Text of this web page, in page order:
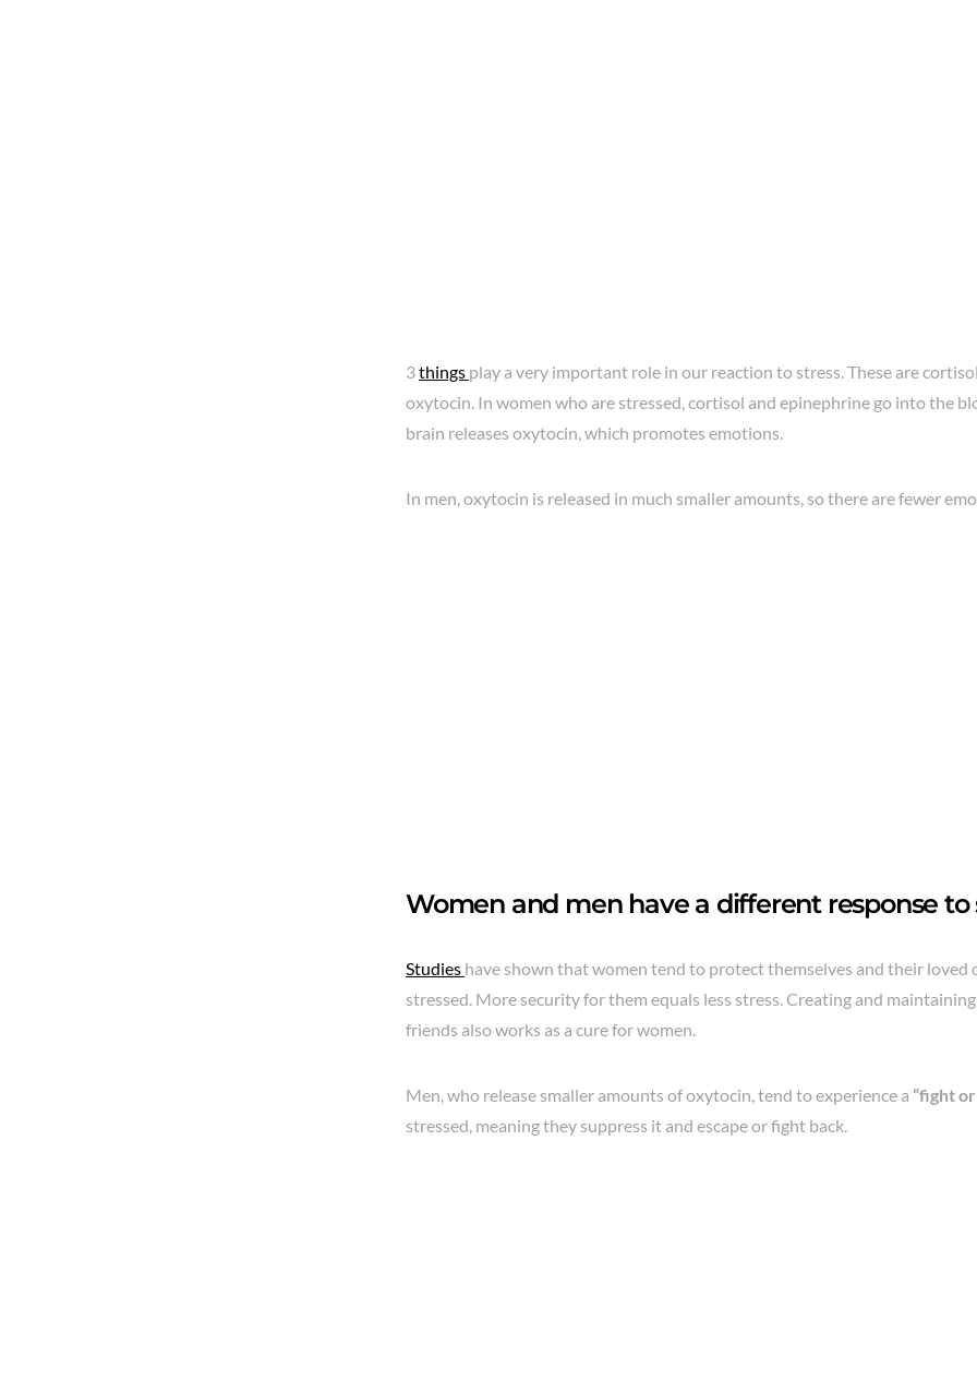
3things play a very important role in our reaction to stress. These are
oxytocin. In women who are stressed, cortisol and epinephrine go into the
brain releases oxytocin, which promotes emotions.
In men, oxytocin is released in much smaller amounts, so there are fewer
Women and men have a different response to
Studies have shown that women tend to protect themselves and their loved
stressed. More security for them equals less stress. Creating and
friends also works as a cure for women.
Men, who release smaller amounts of oxytocin, tend to experience a “fight
stressed, meaning they suppress it and escape or fight back.